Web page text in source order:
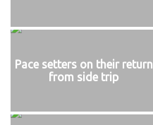
Pace setters on their return
from side trip